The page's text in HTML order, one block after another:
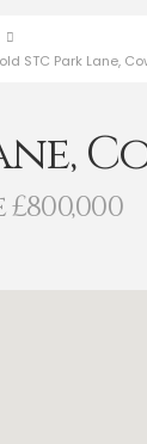
STC Park Lane,